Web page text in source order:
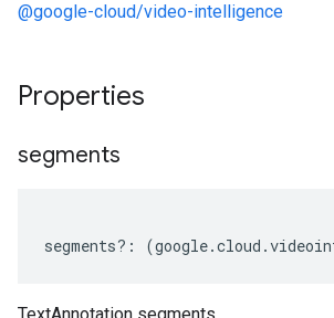
@google-cloud/video-intelligence
Properties
segments
segments?: (google.cloud .